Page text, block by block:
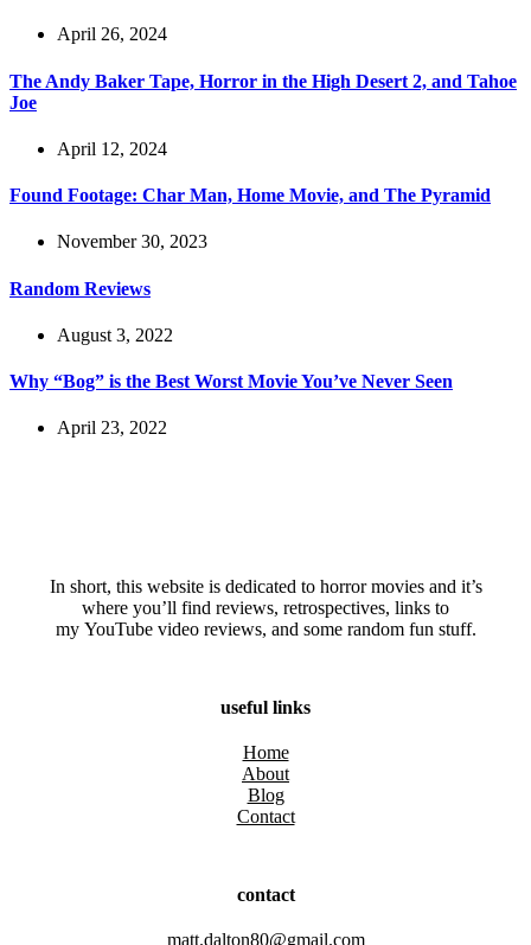
April 26, 2024
The Andy Baker Tape, Horror in the High Desert 2, and Tahoe
Joe
April 12, 2024
Found Footage: Char Man, Home Movie, and The Pyramid
November 30, 2023
Random Reviews
August 3, 2022
Why “Bog” is the Best Worst Movie You’ve Never Seen
April 23, 2022
In short, this website is dedicated to horror movies and it’s
where you’ll find reviews, retrospectives, links to
my YouTube video reviews, and some random fun stuff.
useful links
Home
About
Blog
Contact
contact
matt.dalton80@gmail.com